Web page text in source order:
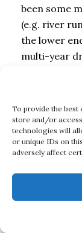
To provide the best
store and/or
technologies will
or unique IDs on
adversely affect
been some
(e.g. river
the lower
multi-year
however,
GOM
biological
populations
the lower
higher